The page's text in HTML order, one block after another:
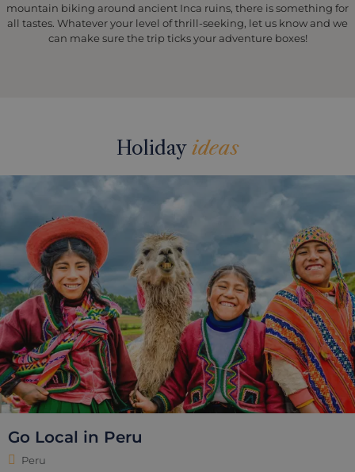
mountain biking around ancient Inca ruins, there is something for
all tastes. Whatever your level of thrill-seeking, let us know and we
can make sure the trip ticks your adventure boxes!
Holiday ideas
Go Local in Peru
Peru